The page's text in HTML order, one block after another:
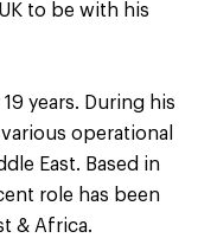
to be with his
years. During his
operational
East. Based in
role has been
& Africa.